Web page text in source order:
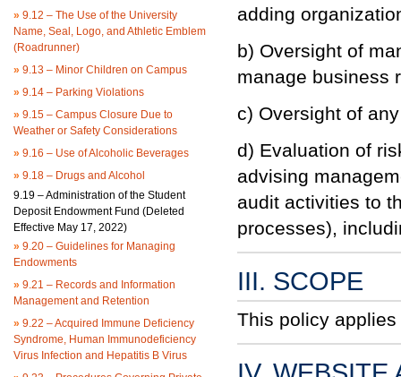
» 9.12 – The Use of the University
Name, Seal, Logo, and Athletic Emblem
(Roadrunner)
» 9.13 – Minor Children on Campus
» 9.14 – Parking Violations
» 9.15 – Campus Closure Due to
Weather or Safety Considerations
» 9.16 – Use of Alcoholic Beverages
» 9.18 – Drugs and Alcohol
9.19 – Administration of the Student
Deposit Endowment Fund (Deleted
Effective May 17, 2022)
» 9.20 – Guidelines for Managing
Endowments
» 9.21 – Records and Information
Management and Retention
» 9.22 – Acquired Immune Deficiency
Syndrome, Human Immunodeficiency
Virus Infection and Hepatitis B Virus
adding
b) Oversight of
manage business
c) Oversight of
d) Evaluation of
advising
audit activities to
processes),
III. SCOPE
This policy